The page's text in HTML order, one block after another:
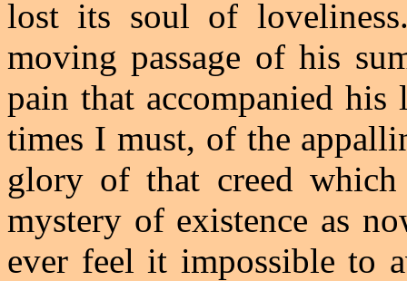
lost its soul of
moving passage of his
pain that accompanied
times I must, of the
glory of that creed
mystery of existence as
ever feel it impossible to